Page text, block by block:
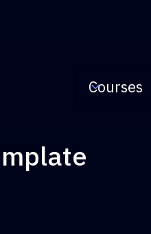
Courses